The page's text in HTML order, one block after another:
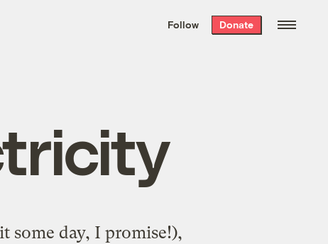
the week’s best
. Delivered free every
Follow Donate
some day, I promise!),